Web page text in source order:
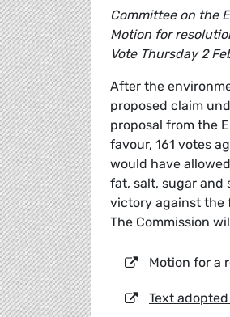
Committee on the
Motion for
Vote Thursday 2
After the
proposed claim
proposal from the
favour, 161 votes
would have
fat, salt, sugar and
victory against the
The Commission
Motion for a
Text